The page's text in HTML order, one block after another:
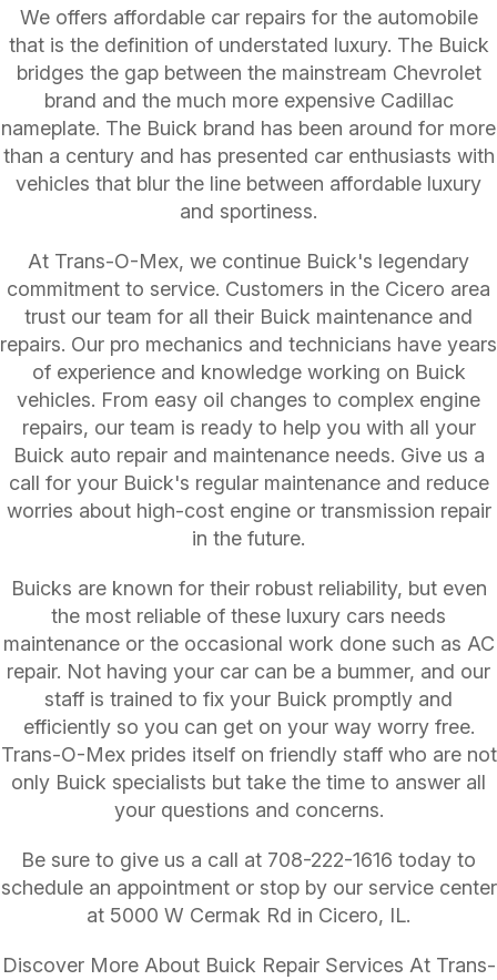
We offers affordable car repairs for the automobile
that is the definition of understated luxury. The Buick
bridges the gap between the mainstream Chevrolet
brand and the much more expensive Cadillac
nameplate. The Buick brand has been around for more
than a century and has presented car enthusiasts with
vehicles that blur the line between affordable luxury
and sportiness.
At Trans-O-Mex, we continue Buick's legendary
commitment to service. Customers in the Cicero area
trust our team for all their Buick maintenance and
repairs. Our pro mechanics and technicians have years
of experience and knowledge working on Buick
vehicles. From easy oil changes to complex engine
repairs, our team is ready to help you with all your
Buick auto repair and maintenance needs. Give us a
call for your Buick's regular maintenance and reduce
worries about high-cost engine or transmission repair
in the future.
Buicks are known for their robust reliability, but even
the most reliable of these luxury cars needs
maintenance or the occasional work done such as AC
repair. Not having your car can be a bummer, and our
staff is trained to fix your Buick promptly and
efficiently so you can get on your way worry free.
Trans-O-Mex prides itself on friendly staff who are not
only Buick specialists but take the time to answer all
your questions and concerns.
Be sure to give us a call at 708-222-1616 today to
schedule an appointment or stop by our service center
at 5000 W Cermak Rd in Cicero, IL.
Discover More About Buick Repair Services At Trans-